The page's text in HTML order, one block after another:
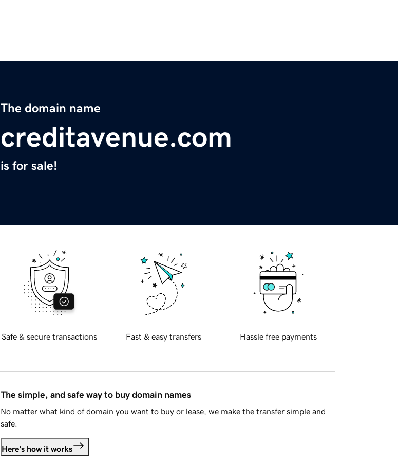
The domain name
creditavenue.com
is for sale!
Safe & secure transactions Fast & easy transfers Hassle free payments
The simple, and safe way to buy domain names
No matter what kind of domain you want to buy or lease, we make the transfer simple and
safe.
Here's how it works